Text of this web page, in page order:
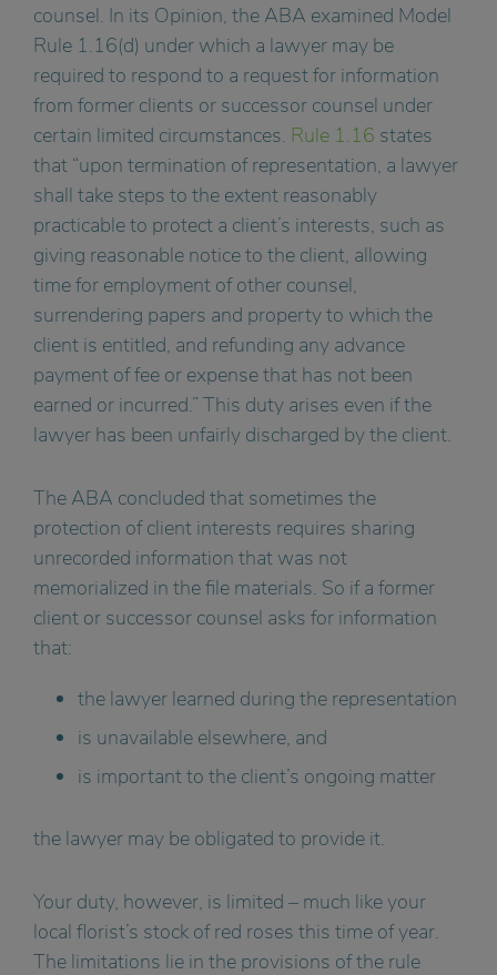
counsel. In its Opinion, the ABA examined Model
Rule 1.16(d) under which a lawyer may be
required to respond to a request for information
from former clients or successor counsel under
certain limited circumstances. Rule 1.16 states
that “upon termination of representation, a lawyer
shall take steps to the extent reasonably
practicable to protect a client’s interests, such as
giving reasonable notice to the client, allowing
time for employment of other counsel,
surrendering papers and property to which the
client is entitled, and refunding any advance
payment of fee or expense that has not been
earned or incurred.” This duty arises even if the
lawyer has been unfairly discharged by the client.
The ABA concluded that sometimes the
protection of client interests requires sharing
unrecorded information that was not
memorialized in the file materials. So if a former
client or successor counsel asks for information
that:
the lawyer learned during the representation
is unavailable elsewhere, and
is important to the client’s ongoing matter
the lawyer may be obligated to provide it.
Your duty, however, is limited – much like your
local florist’s stock of red roses this time of year.
The limitations lie in the provisions of the rule